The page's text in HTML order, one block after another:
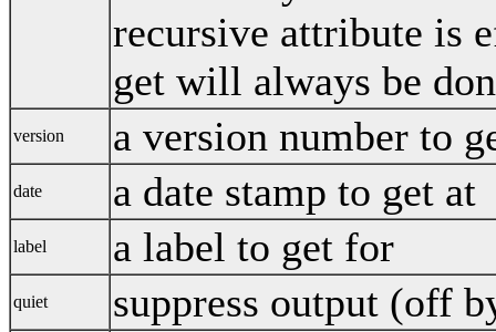
recursive attribute is
get will always be
version a version number to
date a date stamp to get at
label a label to get for
quiet suppress output (off